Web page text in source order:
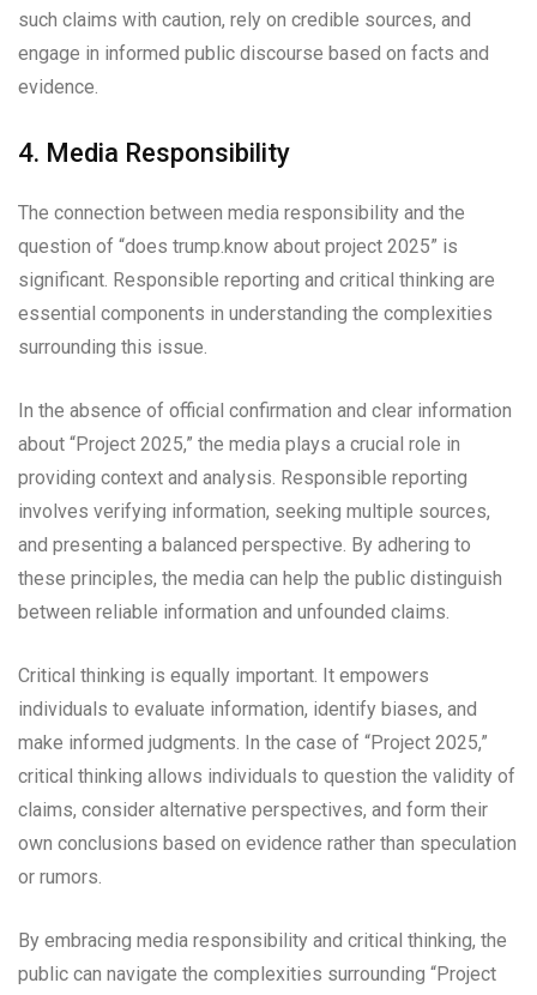
such claims with caution, rely on credible sources, and
engage in informed public discourse based on facts and
evidence.
4. Media Responsibility
The connection between media responsibility and the
question of “does trump.know about project 2025” is
significant. Responsible reporting and critical thinking are
essential components in understanding the complexities
surrounding this issue.
In the absence of official confirmation and clear information
about “Project 2025,” the media plays a crucial role in
providing context and analysis. Responsible reporting
involves verifying information, seeking multiple sources,
and presenting a balanced perspective. By adhering to
these principles, the media can help the public distinguish
between reliable information and unfounded claims.
Critical thinking is equally important. It empowers
individuals to evaluate information, identify biases, and
make informed judgments. In the case of “Project 2025,”
critical thinking allows individuals to question the validity of
claims, consider alternative perspectives, and form their
own conclusions based on evidence rather than speculation
or rumors.
By embracing media responsibility and critical thinking, the
public can navigate the complexities surrounding “Project